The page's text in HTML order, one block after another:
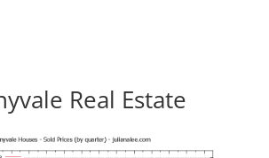
Real Estate